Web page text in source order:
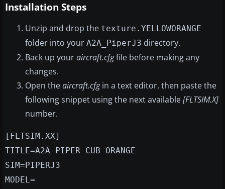
Installation Steps
Unzip and drop the texture.YELLOWORANGE
folder into your A2A_PiperJ3 directory.
Back up youraircraft.cfgfile before making any
changes.
Open theaircraft.cfgin a text editor, then paste the
following snippet using the next available[FLTSIM.X]
number.
[FLTSIM.XX]
TITLE=A2A PIPER CUB ORANGE
SIM=PIPERJ3
MODEL=